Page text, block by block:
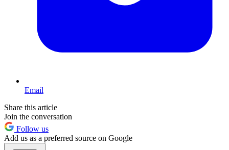
Email
Share this article
Join the conversation
Follow us
Add us as a preferred source on Google